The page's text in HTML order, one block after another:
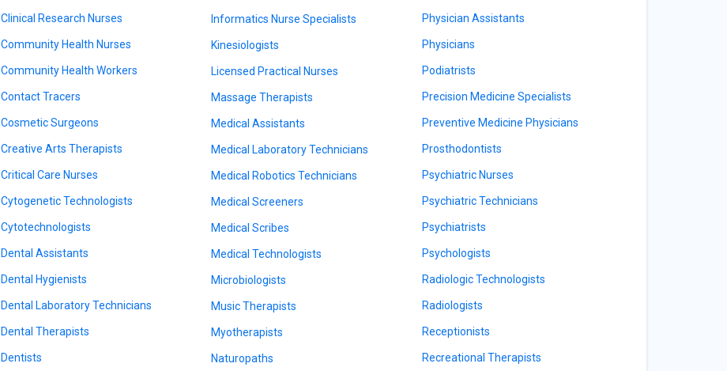
Clinical Research Nurses
Community Health Nurses
Community Health Workers
Contact Tracers
Cosmetic Surgeons
Creative Arts Therapists
Critical Care Nurses
Cytogenetic Technologists
Cytotechnologists
Dental Assistants
Dental Hygienists
Dental Laboratory Technicians
Dental Therapists
Dentists
Informatics Nurse Specialists
Kinesiologists
Licensed Practical Nurses
Massage Therapists
Medical Assistants
Medical Laboratory Technicians
Medical Robotics Technicians
Medical Screeners
Medical Scribes
Medical Technologists
Microbiologists
Music Therapists
Myotherapists
Naturopaths
Physician Assistants
Physicians
Podiatrists
Precision Medicine Specialists
Preventive Medicine Physicians
Prosthodontists
Psychiatric Nurses
Psychiatric Technicians
Psychiatrists
Psychologists
Radiologic Technologists
Radiologists
Receptionists
Recreational Therapists